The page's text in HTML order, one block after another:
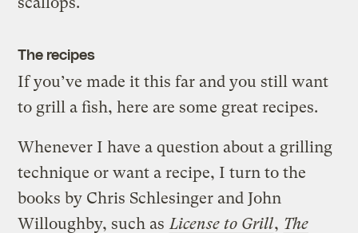
The recipes
If you’ve made it this far and you still want
to grill a fish, here are some great recipes.
Whenever I have a question about a grilling
technique or want a recipe, I turn to the
books by Chris Schlesinger and John
Willoughby, such as License to Grill, The